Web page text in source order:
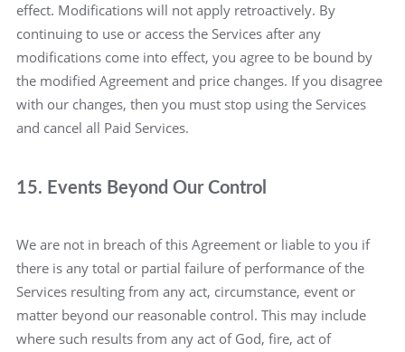
effect. Modifications will not apply retroactively. By
continuing to use or access the Services after any
modifications come into effect, you agree to be bound by
the modified Agreement and price changes. If you disagree
with our changes, then you must stop using the Services
and cancel all Paid Services.
15. Events Beyond Our Control
We are not in breach of this Agreement or liable to you if
there is any total or partial failure of performance of the
Services resulting from any act, circumstance, event or
matter beyond our reasonable control. This may include
where such results from any act of God, fire, act of